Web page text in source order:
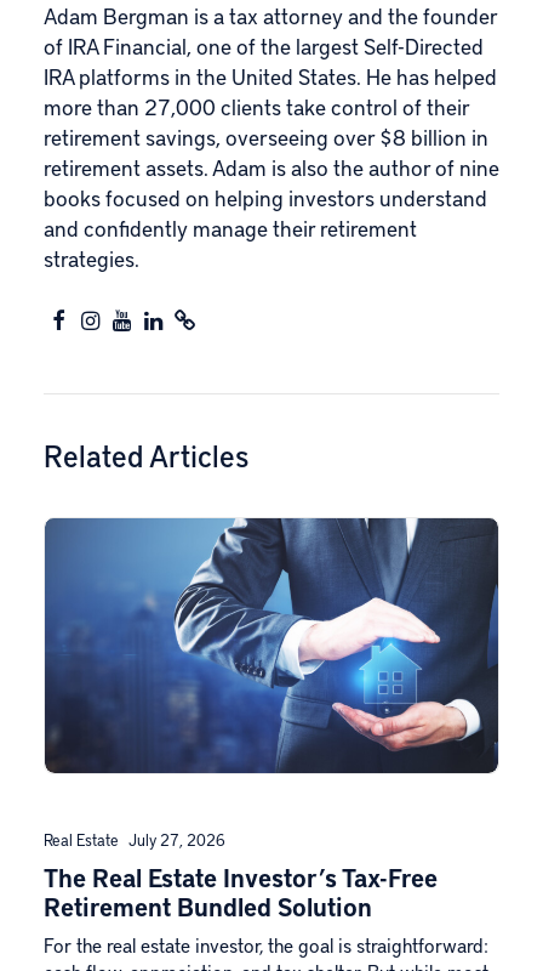
Adam Bergman is a tax attorney and the founder
of IRA Financial, one of the largest Self-Directed
IRA platforms in the United States. He has helped
more than 27,000 clients take control of their
retirement savings, overseeing over $8 billion in
retirement assets. Adam is also the author of nine
books focused on helping investors understand
and confidently manage their retirement
strategies.
Related Articles
Real Estate July 27, 2026
The Real Estate Investor’s Tax-Free
Retirement Bundled Solution
For the real estate investor, the goal is straightforward: